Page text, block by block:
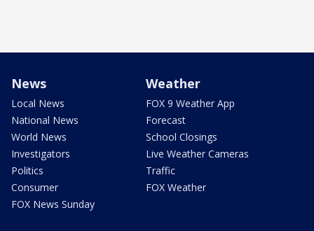
News
Local News
National News
World News
Investigators
Politics
Consumer
FOX News Sunday
Weather
FOX 9 Weather App
Forecast
School Closings
Live Weather Cameras
Traffic
FOX Weather